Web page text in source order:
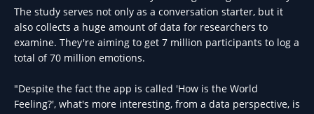
The study serves not only as a conversation starter, but it
also collects a huge amount of data for researchers to
examine. They're aiming to get 7 million participants to log a
total of 70 million emotions.
"Despite the fact the app is called 'How is the World
Feeling?', what's more interesting, from a data perspective, is